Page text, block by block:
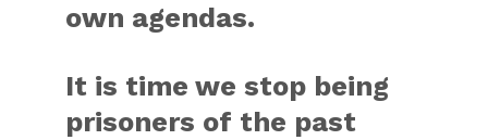
own agendas.
It is time we stop being
prisoners of the past